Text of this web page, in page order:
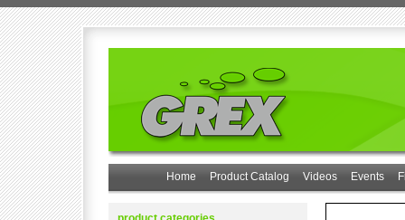
Home Product Catalog Videos Events